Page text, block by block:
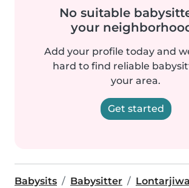
No suitable
your
Add your profile today and
hard to find reliable
your area.
Get started
Babysits Babysitter